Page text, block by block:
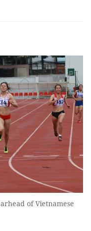
of Vietnamese